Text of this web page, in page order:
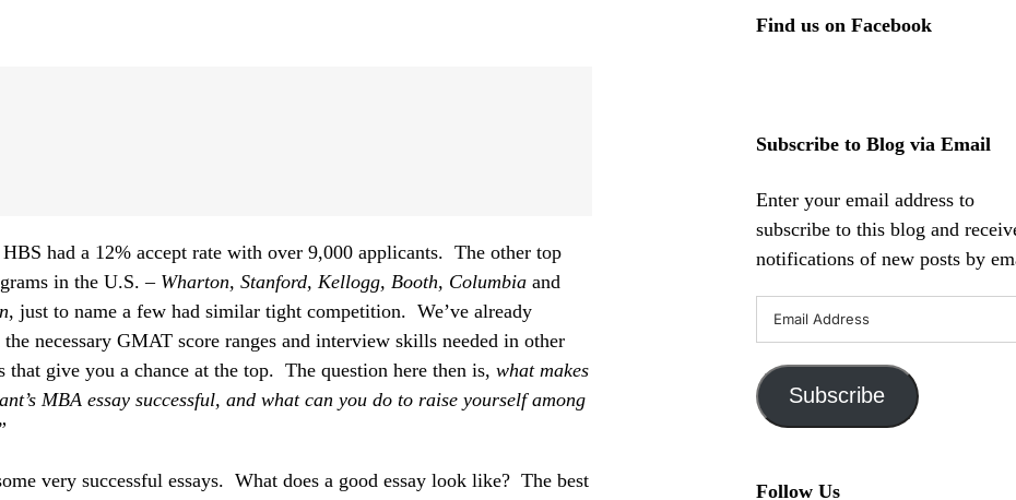
had a 12% accept rate with over 9,000 applicants. The other top
in the U.S. – Wharton, Stanford, Kellogg, Booth, Columbia and
, just to name a few had similar tight competition. We’ve already
the necessary GMAT score ranges and interview skills needed in other
that give you a chance at the top. The question here then is, what makes
MBA essay successful, and what can you do to raise yourself among
very successful essays. What does a good essay look like? The best
Find us on Facebook
Subscribe to Blog via Email
Enter your email address to
subscribe to this blog and
notifications of new posts by
Email
Address
Subscribe
Follow Us